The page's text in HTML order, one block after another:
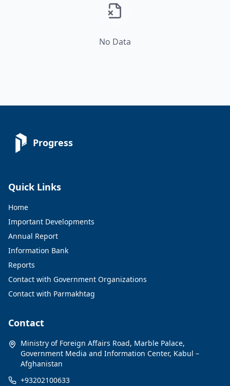
No Data
Progress
Quick Links
Home
Important Developments
Annual Report
Information Bank
Reports
Contact with Government Organizations
Contact with Parmakhtag
Contact
Ministry of Foreign Affairs Road, Marble Palace,
Government Media and Information Center, Kabul –
Afghanistan
+93202100633